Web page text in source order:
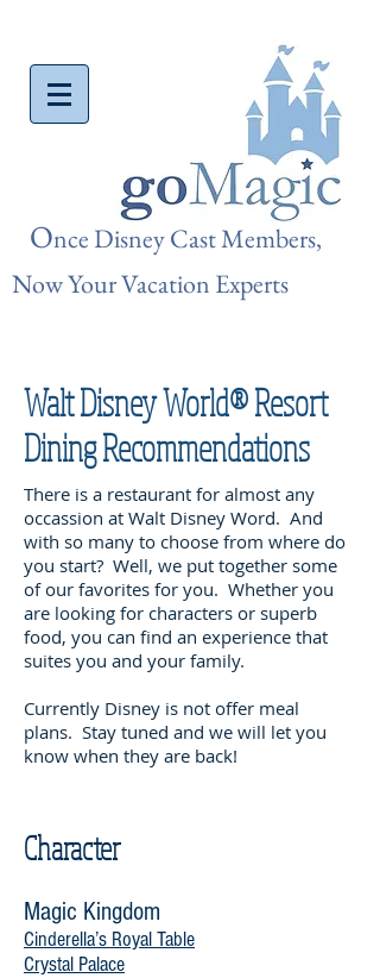
Once Disney Cast Members,
Now Your Vacation Experts
Walt Disney World® Resort
Dining Recommendations
There is a restaurant for almost any
occassion at Walt Disney Word. And
with so many to choose from where do
you start? Well, we put together some
of our favorites for you. Whether you
are looking for characters or superb
food, you can find an experience that
suites you and your family.
Currently Disney is not offer meal
plans. Stay tuned and we will let you
know when they are back!
Character
Magic Kingdom
Cinderella’s Royal Table
Crystal Palace